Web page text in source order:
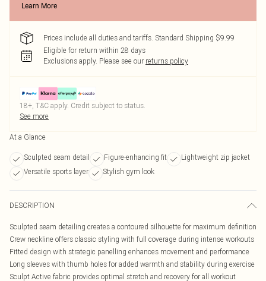
Learn More
Prices include all duties and tariffs. Standard Shipping $9.99
Eligible for return within 28 days
Exclusions apply. Please see our returns policy
18+, T&C apply. Credit subject to status.
See more
At a Glance
Sculpted seam detail Figure-enhancing fit
Lightweight zip jacket
Versatile sports layer
Stylish gym look
DESCRIPTION
Sculpted seam detailing creates a contoured silhouette for maximum definition
Crew neckline offers classic styling with full coverage during intense workouts
Fitted design with strategic panelling enhances movement and performance
Long sleeves with thumb holes for added warmth and stability during exercise
Sculpt Active fabric provides optimal stretch and recovery for all workout